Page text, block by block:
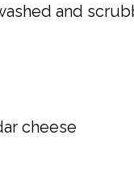
and
cheese